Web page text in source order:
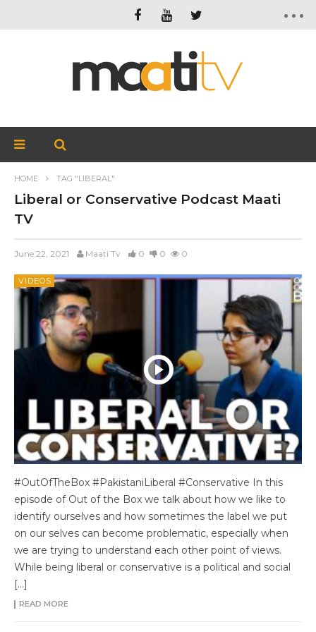
HOME TAG "LIBERAL"
Liberal or Conservative Podcast Maati
TV
June 22, 2021 Maati Tv 0 0 0
VIDEOS
#OutOfTheBox #PakistaniLiberal #Conservative In this
episode of Out of the Box we talk about how we like to
identify ourselves and how sometimes the label we put
on our selves can become problematic, especially when
we are trying to understand each other point of views.
While being liberal or conservative is a political and social
[…]
READ MORE